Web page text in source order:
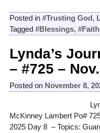
Posted in #Trusting God,
Tagged #Blessings, #Faith
Lynda’s
– #725 –
Posted on November 8,
McKinney Lambert Po#
2025 Day 8 – Topics: